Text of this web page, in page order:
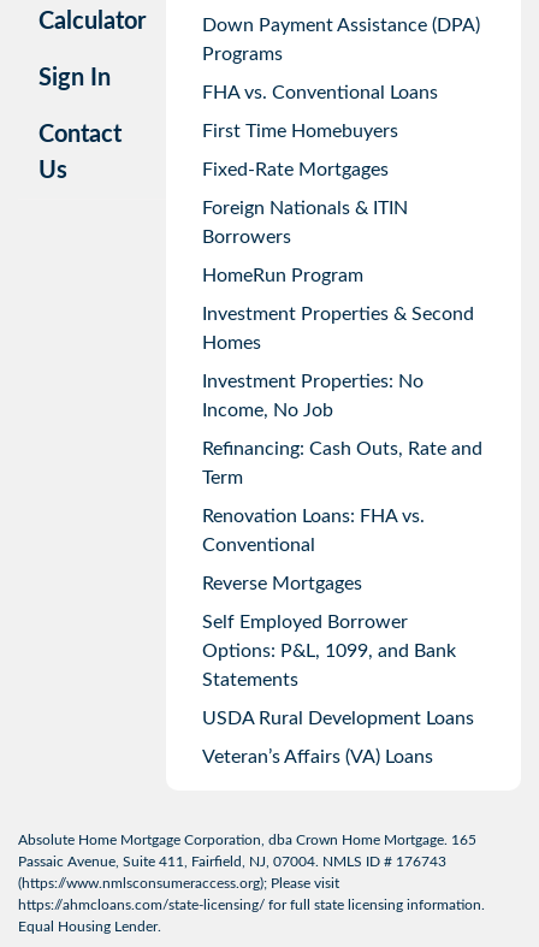
Calculator
Sign In
Contact
Us
Down Payment Assistance (DPA)
Programs
FHA vs. Conventional Loans
First Time Homebuyers
Fixed-Rate Mortgages
Foreign Nationals & ITIN
Borrowers
HomeRun Program
Investment Properties & Second
Homes
Investment Properties: No
Income, No Job
Refinancing: Cash Outs, Rate and
Term
Renovation Loans: FHA vs.
Conventional
Reverse Mortgages
Self Employed Borrower
Options: P&L, 1099, and Bank
Statements
USDA Rural Development Loans
Veteran’s Affairs (VA) Loans
Absolute Home Mortgage Corporation, dba Crown Home Mortgage. 165
Passaic Avenue, Suite 411, Fairfield, NJ, 07004. NMLS ID # 176743
(https://www.nmlsconsumeraccess.org); Please visit
https://ahmcloans.com/state-licensing/ for full state licensing information.
Equal Housing Lender.